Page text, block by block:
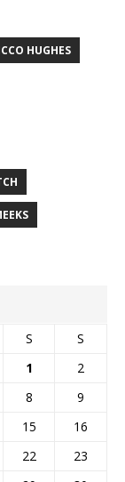
HUGHES
S
S
1
2
8
9
15
16
22
23